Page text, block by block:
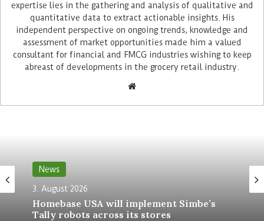
display that automatically activates when a
driver parks at a delivery destination. Leveraging
Amazon’s proprietary geospatial technology, the
system offers contextual hazard alerts and
navigational guidance, particularly useful in
complex locations such as dense urban areas.
Improving delivery precision and
situational awareness marks a significant
milestone in tracking key performance indicators
such as delivery precision and speed. The
company also argues the device ensures work
expertise lies in the gathering and analysis of qualitative and
quantitative data to extract actionable insights. His
independent perspective on ongoing trends, knowledge and
assessment of market opportunities made him a valued
consultant for financial and FMCG industries wishing to keep
abreast of developments in the grocery retail industry.
News
3. August 2026
Homebase USA will implement Simbe’s
Tally robots across its stores